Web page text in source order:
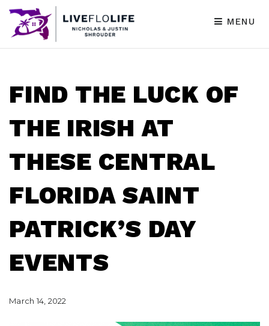
MENU
FIND THE LUCK OF
THE IRISH AT
THESE CENTRAL
FLORIDA SAINT
PATRICK’S DAY
EVENTS
March 14, 2022